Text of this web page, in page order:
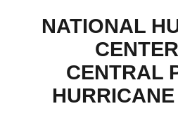
NATIONAL
CENTRAL